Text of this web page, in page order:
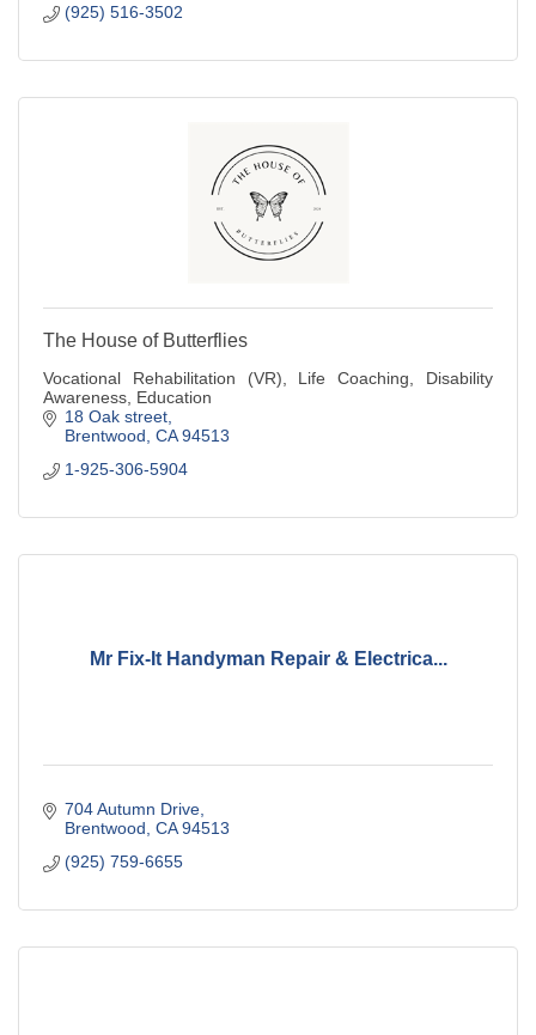
(925) 516-3502
The House of Butterflies
Vocational Rehabilitation (VR), Life Coaching, Disability
Awareness, Education
18 Oak street
Brentwood CA 94513
1-925-306-5904
Mr Fix-It Handyman Repair & Electrica...
704 Autumn Drive
Brentwood CA 94513
(925) 759-6655